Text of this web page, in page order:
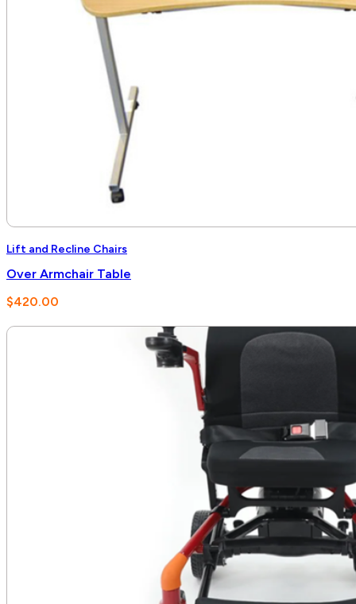
Lift and Recline Chairs
Over Armchair Table
$420.00